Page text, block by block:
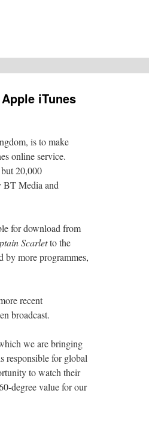
iTunes
is to make
online service.
20,000
BT Media and
for download from
Scarletto the
by more programmes,
recent
broadcast.
we are bringing
responsible for global
to watch their
degree value for our